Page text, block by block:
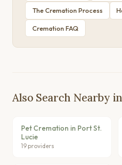
The Cremation Process
Cremation FAQ
Also Search Nearby
Pet Cremation in Port St.
Lucie
19 providers